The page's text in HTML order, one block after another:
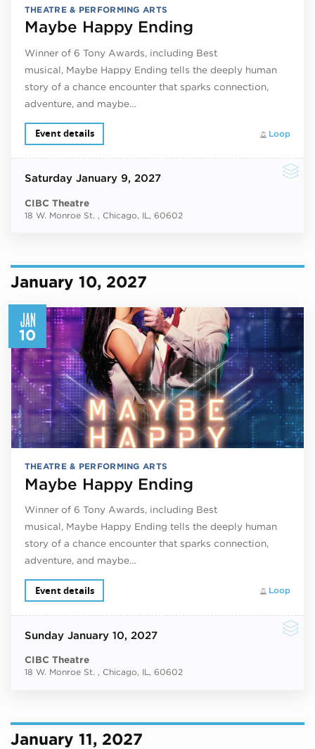
THEATRE & PERFORMING ARTS
Maybe Happy Ending
Winner of 6 Tony Awards, including Best
musical, Maybe Happy Ending tells the deeply human
story of a chance encounter that sparks connection,
adventure, and maybe…
Loop
Event details
SaturdayJanuary 9, 2027
CIBC Theatre
18 W. Monroe St. , Chicago, IL, 60602
January 10, 2027
JAN
10
THEATRE & PERFORMING ARTS
Maybe Happy Ending
Winner of 6 Tony Awards, including Best
musical, Maybe Happy Ending tells the deeply human
story of a chance encounter that sparks connection,
adventure, and maybe…
Loop
Event details
SundayJanuary 10, 2027
CIBC Theatre
18 W. Monroe St. , Chicago, IL, 60602
January 11, 2027